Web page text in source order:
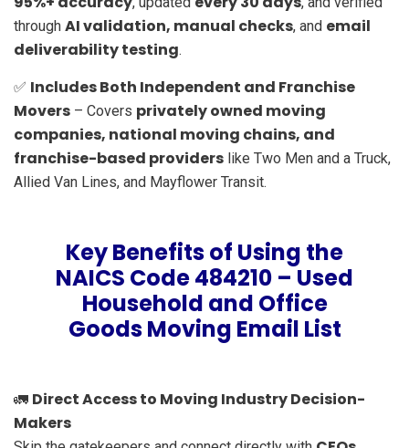
through AI validation, manual checks, and email
deliverability testing.
✅ Includes Both Independent and Franchise
Movers – Covers privately owned moving
companies, national moving chains, and
franchise-based providers like Two Men and a Truck,
Allied Van Lines, and Mayflower Transit.
Key Benefits of Using the
NAICS Code 484210 – Used
Household and Office
Goods Moving Email List
🚛 Direct Access to Moving Industry Decision-
Makers